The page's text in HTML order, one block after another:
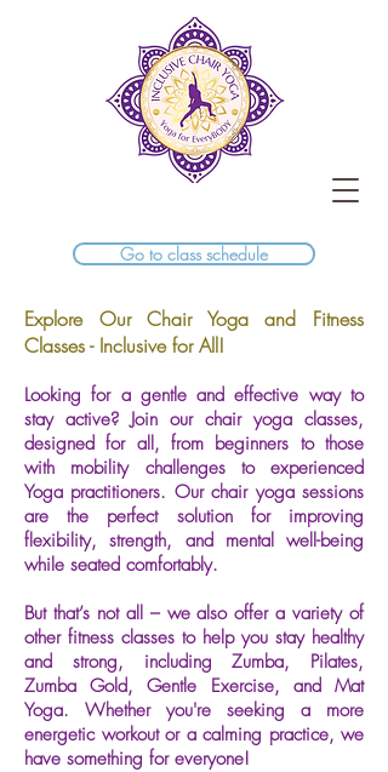
Go to class schedule
Explore Our Chair Yoga and Fitness
Classes - Inclusive for All!
Looking for a gentle and effective way to
stay active? Join our chair yoga classes,
designed for all, from beginners to those
with mobility challenges to experienced
Yoga practitioners. Our chair yoga sessions
are the perfect solution for improving
flexibility, strength, and mental well-being
while seated comfortably.
But that’s not all – we also offer a variety of
other fitness classes to help you stay healthy
and strong, including Zumba, Pilates,
Zumba Gold, Gentle Exercise, and Mat
Yoga. Whether you're seeking a more
energetic workout or a calming practice, we
have something for everyone!